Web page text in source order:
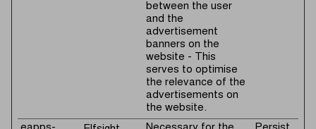
between the user
and the
advertisement
banners on the
website - This
serves to optimise
the relevance of the
advertisements on
the website.